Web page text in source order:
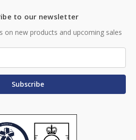
to our newsletter
on new products and upcoming sales